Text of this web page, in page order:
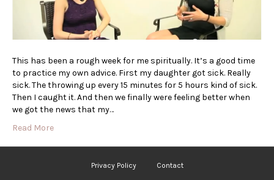
This has been a rough week for me spiritually. It’s a good time
to practice my own advice. First my daughter got sick. Really
sick. The throwing up every 15 minutes for 5 hours kind of sick.
Then I caught it. And then we finally were feeling better when
we got the news that my…
Read More
Privacy Policy Contact